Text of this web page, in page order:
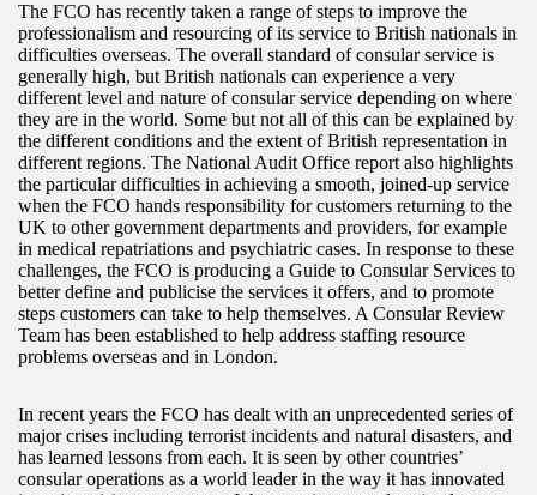
The FCO has recently taken a range of steps to improve the
professionalism and resourcing of its service to British nationals in
difficulties overseas. The overall standard of consular service is
generally high, but British nationals can experience a very
different level and nature of consular service depending on where
they are in the world. Some but not all of this can be explained by
the different conditions and the extent of British representation in
different regions. The National Audit Office report also highlights
the particular difficulties in achieving a smooth, joined-up service
when the FCO hands responsibility for customers returning to the
UK to other government departments and providers, for example
in medical repatriations and psychiatric cases. In response to these
challenges, the FCO is producing a Guide to Consular Services to
better define and publicise the services it offers, and to promote
steps customers can take to help themselves. A Consular Review
Team has been established to help address staffing resource
problems overseas and in London.
In recent years the FCO has dealt with an unprecedented series of
major crises including terrorist incidents and natural disasters, and
has learned lessons from each. It is seen by other countries’
consular operations as a world leader in the way it has innovated